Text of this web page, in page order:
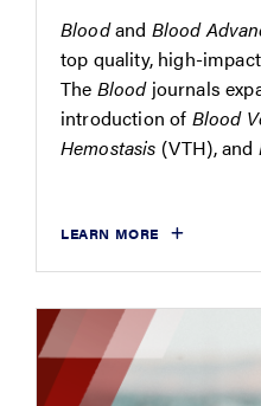
Bloodand Blood
top quality, high-
The Bloodjournals
introduction of Blood
Hemostasis (VTH), and
LEARN MORE